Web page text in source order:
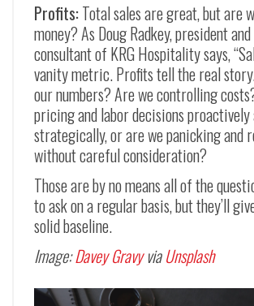
Profits:Total sales are great, but are
money? As Doug Radkey, president
consultant of KRG Hospitality says,
vanity metric. Profits tell the real
our numbers? Are we controlling
pricing and labor decisions proactively
strategically, or are we panicking and
without careful consideration?
Those are by no means all of the
to ask on a regular basis, but they’ll
solid baseline.
Image:Davey GravyviaUnsplash